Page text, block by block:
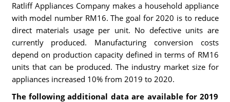
Ratliff Appliances Company makes a household appliance
with model number RM16. The goal for 2020 is to reduce
direct materials usage per unit. No defective units are
currently produced. Manufacturing conversion costs
depend on production capacity defined in terms of RM16
units that can be produced. The industry market size for
appliances increased 10% from 2019 to 2020.
The following additional data are available for 2019